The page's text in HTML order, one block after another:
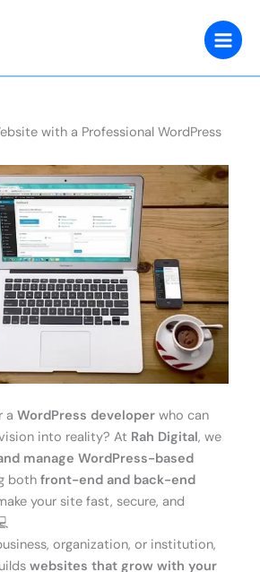
with a Professional WordPress
a WordPress developer who can
into reality? At Rah Digital, we
manage WordPress-based
both front-end and back-end
your site fast, secure, and
organization, or institution,
websites that grow with your